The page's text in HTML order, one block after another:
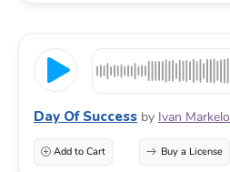
Day Of Success by Ivan
Add to Cart Buy a License